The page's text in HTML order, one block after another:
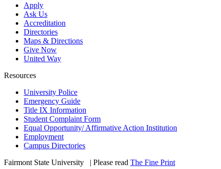
Apply
Ask Us
Accreditation
Directories
Maps & Directions
Give Now
United Way
Resources
University Police
Emergency Guide
Title IX Information
Student Complaint Form
Equal Opportunity/ Affirmative Action Institution
Employment
Campus Directories
Fairmont State University
| Please read The Fine Print